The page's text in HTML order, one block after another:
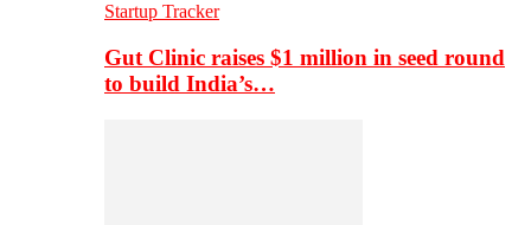
Startup Tracker
Gut Clinic raises $1 million in seed round
to build India’s…